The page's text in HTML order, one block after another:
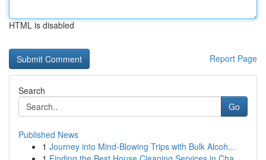
HTML is disabled
Report Page
Search
Go
Published News
1 Journey into Mind-Blowing Trips with Bulk Alcoh...